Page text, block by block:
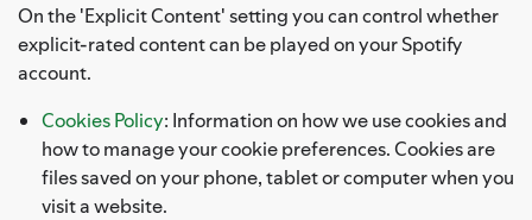
On the 'Explicit Content' setting you can control whether
explicit-rated content can be played on your Spotify
account.
Cookies Policy: Information on how we use cookies and
how to manage your cookie preferences. Cookies are
files saved on your phone, tablet or computer when you
visit a website.